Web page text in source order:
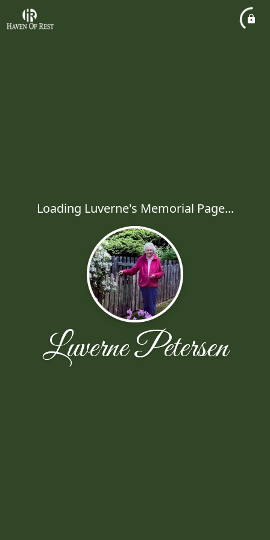
Loading Luverne's Memorial Page...
Luverne Petersen